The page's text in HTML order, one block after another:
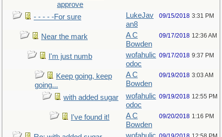
approve
- - - - -For sure
LukeJav
an8
09/15/2018 3:31 PM
Near the mark
A C
Bowden
09/17/2018 12:36 AM
I'm just numb
wofahulic
odoc
09/17/2018 9:37 PM
Keep going, keep
going...
A C
Bowden
09/19/2018 3:03 AM
with added sugar
wofahulic
odoc
09/19/2018 12:55 PM
I've found it!
A C
Bowden
09/20/2018 1:16 PM